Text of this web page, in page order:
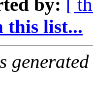
by: [
this list...